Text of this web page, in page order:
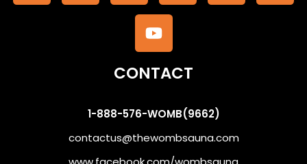
CONTACT
1-888-576-WOMB(9662)
contactus@thewombsauna.com